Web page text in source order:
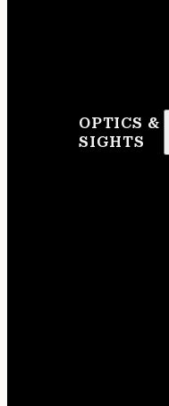
OPTICS &
SIGHTS